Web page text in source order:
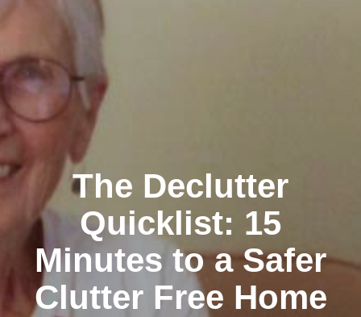
The Declutter
Quicklist: 15
Minutes to a Safer
Clutter Free Home